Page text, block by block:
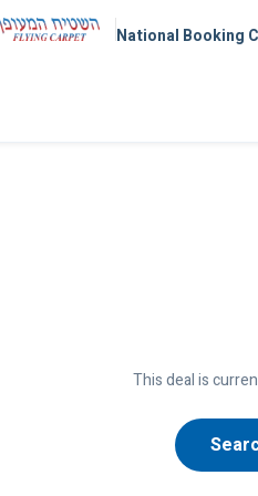
National Booking
This deal is